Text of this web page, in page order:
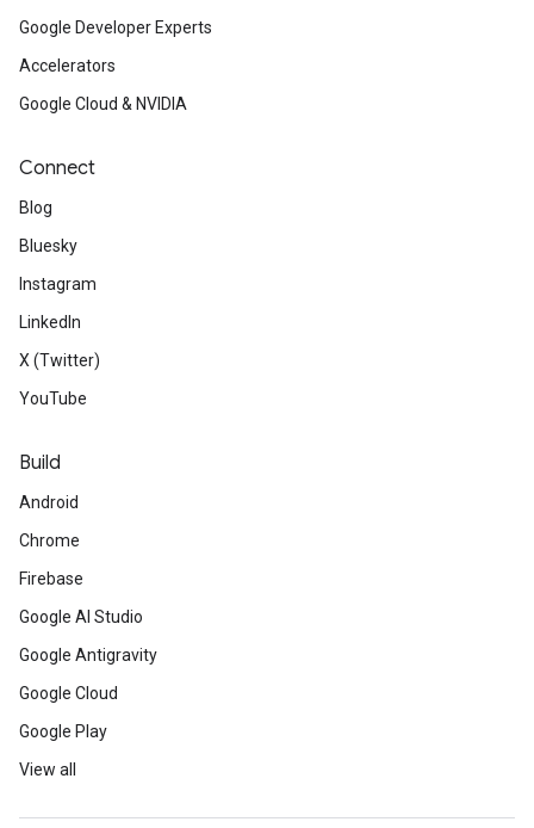
Google Developer Experts
Accelerators
Google Cloud & NVIDIA
Connect
Blog
Bluesky
Instagram
LinkedIn
X (Twitter)
YouTube
Build
Android
Chrome
Firebase
Google AI Studio
Google Antigravity
Google Cloud
Google Play
View all